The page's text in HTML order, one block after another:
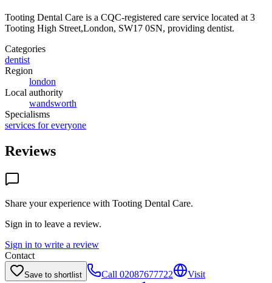
Tooting Dental Care is a CQC-registered care service located at 3
Tooting High Street,London, SW17 0SN, providing dentist.
Categories
dentist
Region
london
Local authority
wandsworth
Specialisms
services for everyone
Reviews
Share your experience with Tooting Dental Care.
Sign in to leave a review.
Sign in to write a review
Contact
Save to shortlist Call 02087677722
Visit